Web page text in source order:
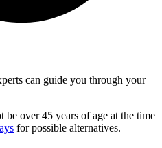
can guide you through your
be over 45 years of age at the time
for possible alternatives.